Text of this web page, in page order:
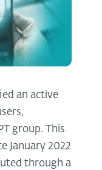
an active
group. This
January 2022
through a